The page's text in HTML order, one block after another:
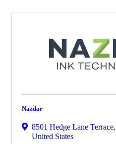
Nazdar
8501 Hedge Lane Terrace,
United States